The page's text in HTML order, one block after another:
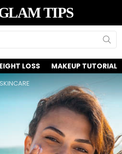
TIPS
LOSS MAKEUP TUTORIAL
SKINCARE